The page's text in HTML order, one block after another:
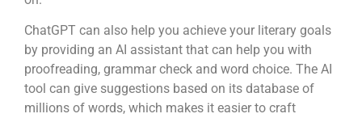
ChatGPT can also help you achieve your literary goals
by providing an AI assistant that can help you with
proofreading, grammar check and word choice. The AI
tool can give suggestions based on its database of
millions of words, which makes it easier to craft